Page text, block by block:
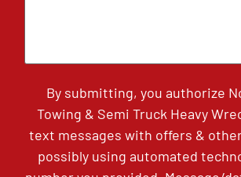
By submitting, you authorize
Towing & Semi Truck Heavy
text messages with offers &
possibly using automated